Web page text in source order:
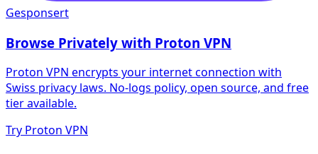
Gesponsert
Browse Privately with Proton VPN
Proton VPN encrypts your internet connection with
Swiss privacy laws. No-logs policy, open source, and free
tier available.
Try Proton VPN